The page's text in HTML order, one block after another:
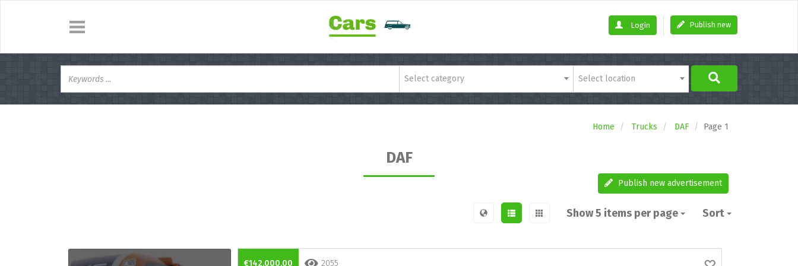
Publish new
Login
Select category Select location
Home Trucks DAF Page 1
DAF
Publish new advertisement
Sort
Show 5 items per page
€142.000,00 2055